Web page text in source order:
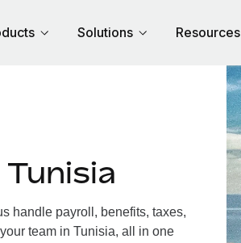
Solutions Resources
handle payroll, benefits, taxes,
team in Tunisia, all in one